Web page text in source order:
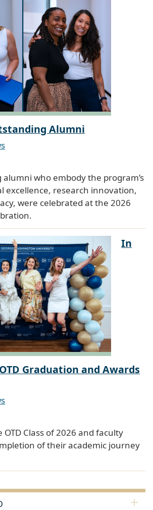
Alumni
who embody the program’s
excellence, research innovation,
were celebrated at the 2026
In
Graduation and Awards
Class of 2026 and faculty
of their academic journey